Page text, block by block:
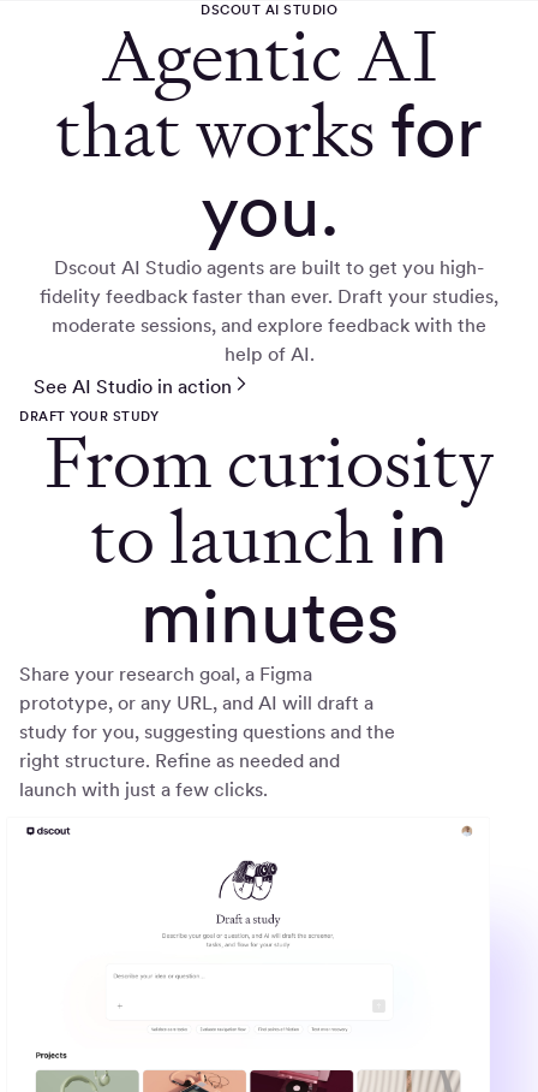
DSCOUT AI STUDIO
Agentic AI
that works for
you.
Dscout AI Studio agents are built to get you high-
fidelity feedback faster than ever. Draft your studies,
moderate sessions, and explore feedback with the
help of AI.
See AI Studio in action
DRAFT YOUR STUDY
From curiosity
to launch in
minutes
Share your research goal, a Figma
prototype, or any URL, and AI will draft a
study for you, suggesting questions and the
right structure. Refine as needed and
launch with just a few clicks.